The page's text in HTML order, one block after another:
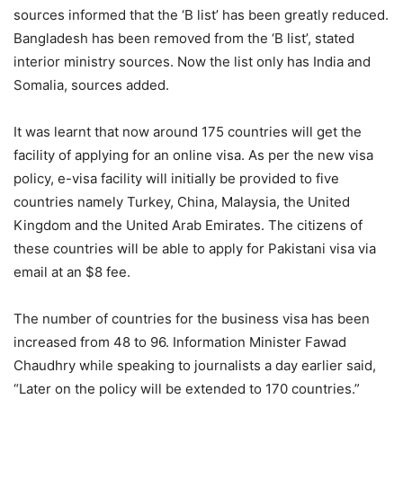
sources informed that the ‘B list’ has been greatly reduced.
Bangladesh has been removed from the ‘B list’, stated
interior ministry sources. Now the list only has India and
Somalia, sources added.
It was learnt that now around 175 countries will get the
facility of applying for an online visa. As per the new visa
policy, e-visa facility will initially be provided to five
countries namely Turkey, China, Malaysia, the United
Kingdom and the United Arab Emirates. The citizens of
these countries will be able to apply for Pakistani visa via
email at an $8 fee.
The number of countries for the business visa has been
increased from 48 to 96. Information Minister Fawad
Chaudhry while speaking to journalists a day earlier said,
“Later on the policy will be extended to 170 countries.”